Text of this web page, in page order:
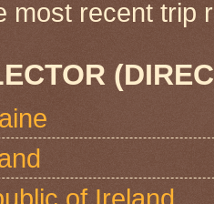
most recent